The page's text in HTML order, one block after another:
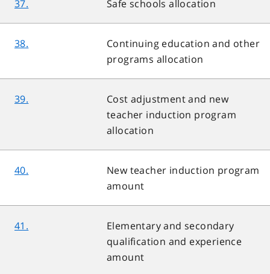
37. Safe schools allocation
38.
Continuing education and other
programs allocation
39.
Cost adjustment and new
teacher induction program
allocation
40.
New teacher induction program
amount
41.
Elementary and secondary
qualification and experience
amount